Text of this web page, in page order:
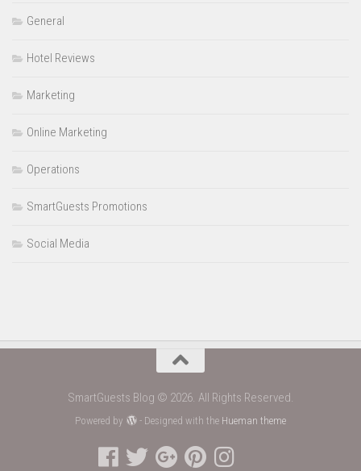
General
Hotel Reviews
Marketing
Online Marketing
Operations
SmartGuests Promotions
Social Media
SmartGuests Blog © 2026. All Rights Reserved.
Powered by - Designed with the Hueman theme